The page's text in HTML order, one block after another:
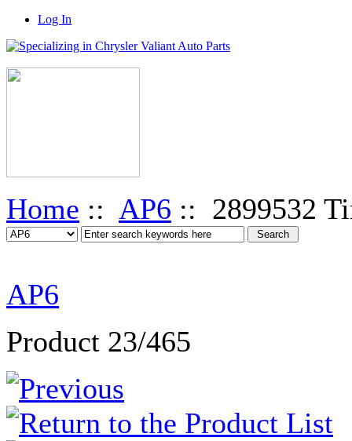
Log In
Home :: AP6 :: 2899532
AP6
Product 23/465